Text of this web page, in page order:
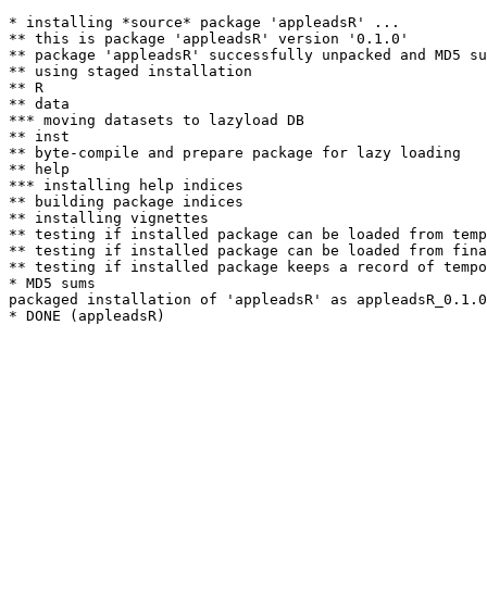
* installing *source* package 'appleadsR' ...
** this is package 'appleadsR' version '0.1.0'
** package 'appleadsR' successfully unpacked and MD5
** using staged installation
** R
** data
*** moving datasets to lazyload DB
** inst
** byte-compile and prepare package for lazy loading
** help
*** installing help indices
** building package indices
** installing vignettes
** testing if installed package can be loaded from
** testing if installed package can be loaded from
** testing if installed package keeps a record of
* MD5 sums
packaged installation of 'appleadsR' as